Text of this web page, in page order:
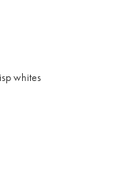
whites